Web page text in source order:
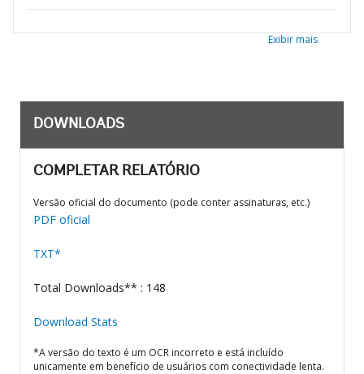
Exibir mais
DOWNLOADS
COMPLETAR RELATÓRIO
Versão oficial do documento (pode conter assinaturas, etc.)
PDF oficial
TXT*
Total Downloads** : 148
Download Stats
*A versão do texto é um OCR incorreto e está incluído
unicamente em benefício de usuários com conectividade lenta.